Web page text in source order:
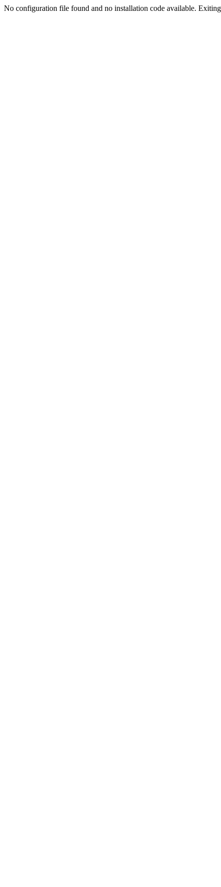
No configuration file found and no installation code available.